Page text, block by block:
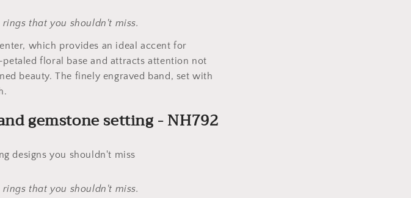
that you shouldn't miss.
which provides an ideal accent for
floral base and attracts attention not
beauty. The finely engraved band, set with
gemstone setting - NH792
that you shouldn't miss.